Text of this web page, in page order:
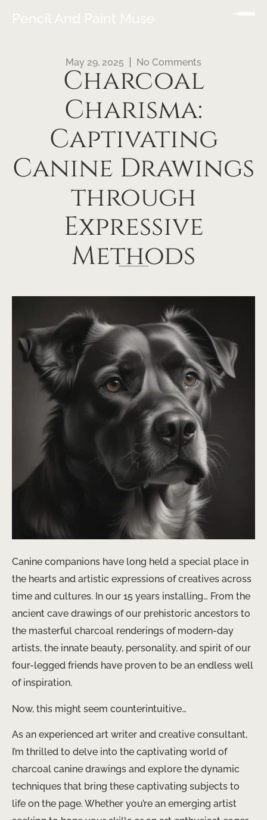
Pencil And Paint Muse
May 29, 2025 No Comments
Charcoal
Charisma:
Captivating
Canine Drawings
through
Expressive
Methods
Canine companions have long held a special place in
the hearts and artistic expressions of creatives across
time and cultures. In our 15 years installing… From the
ancient cave drawings of our prehistoric ancestors to
the masterful charcoal renderings of modern-day
artists, the innate beauty, personality, and spirit of our
four-legged friends have proven to be an endless well
of inspiration.
Now, this might seem counterintuitive…
As an experienced art writer and creative consultant,
I’m thrilled to delve into the captivating world of
charcoal canine drawings and explore the dynamic
techniques that bring these captivating subjects to
life on the page. Whether you’re an emerging artist